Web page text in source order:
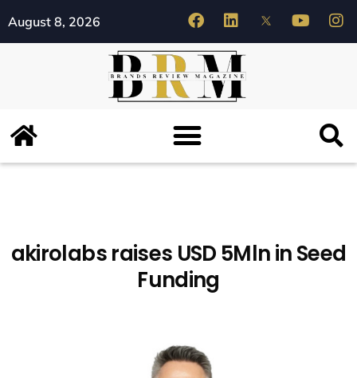
August 8, 2026
akirolabs raises USD 5Mln in Seed
Funding